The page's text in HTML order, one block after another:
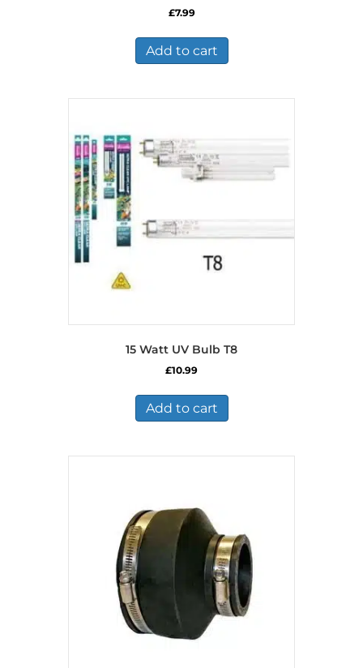
£7.99
Add to cart
15 Watt UV Bulb T8
£10.99
Add to cart